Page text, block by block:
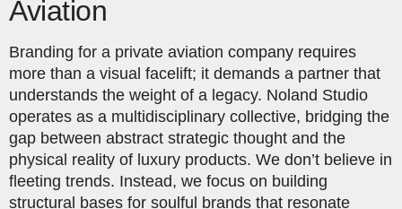
Aviation
Branding for a private aviation company requires
more than a visual facelift; it demands a partner that
understands the weight of a legacy. Noland Studio
operates as a multidisciplinary collective, bridging the
gap between abstract strategic thought and the
physical reality of luxury products. We don’t believe in
fleeting trends. Instead, we focus on building
structural bases for soulful brands that resonate